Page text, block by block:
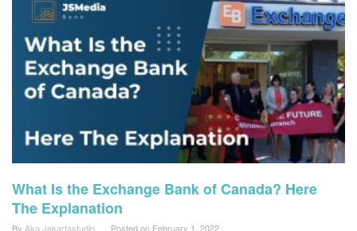
What Is the Exchange Bank of Canada? Here
The Explanation
By Aka Jakartastudio Posted on February 1, 2022